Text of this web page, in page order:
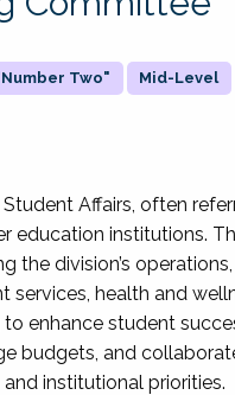
Two" Mid-Level
Affairs, often
education institutions.
the division’s
services, health and
enhance student
budgets, and
institutional priorities.